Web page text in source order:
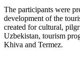
The participants were
development of the
created for cultural,
Uzbekistan, tourism
Khiva and Termez.